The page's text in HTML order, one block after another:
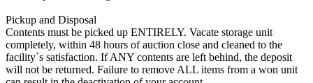
Pickup and Disposal
Contents must be picked up ENTIRELY. Vacate storage unit
completely, within 48 hours of auction close and cleaned to the
facility`s satisfaction. If ANY contents are left behind, the deposit
will not be returned. Failure to remove ALL items from a won unit